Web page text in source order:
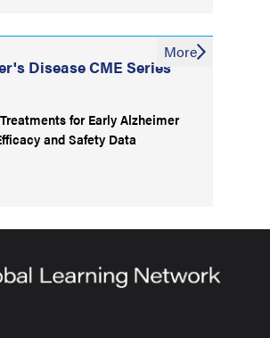
Disease CME Series
for Early Alzheimer
and Safety Data
More